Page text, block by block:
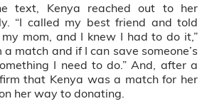
text, Kenya reached out to her
“I called my best friend and told
mom, and I knew I had to do it,”
a match and if I can save someone’s
I need to do.” And, after a
that Kenya was a match for her
her way to donating.